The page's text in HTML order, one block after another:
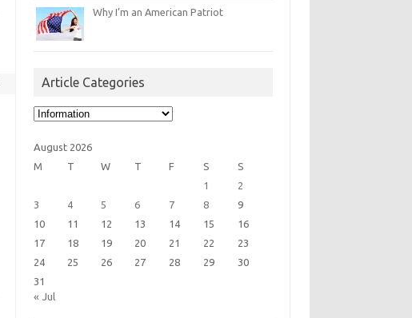
Why I’m an American Patriot
Article Categories
Article
Categories
August 2026
M
T W T F S
S
1
2
3
4 5 6 7 8
9
10
11 12 13 14 15
16
17
18 19 20 21 22
23
24
25 26 27 28 29
30
31
« Jul